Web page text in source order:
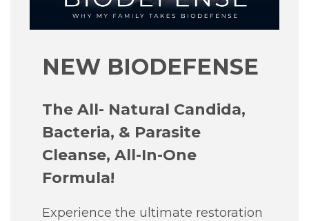
NEW BIODEFENSE
The All- Natural Candida,
Bacteria, & Parasite
Cleanse, All-In-One
Formula!
Experience the ultimate restoration